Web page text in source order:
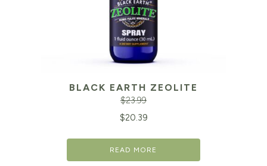
BLACK EARTH ZEOLITE
$23.99
$20.39
READ MORE